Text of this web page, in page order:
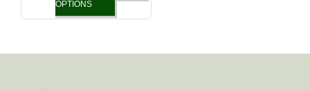
OPTIONS
product